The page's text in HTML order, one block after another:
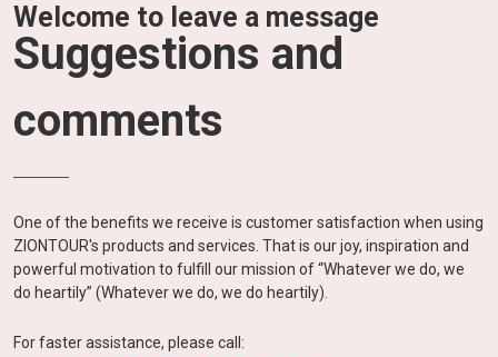
Welcome to leave a message
Suggestions and
comments
One of the benefits we receive is customer satisfaction when using
ZIONTOUR's products and services. That is our joy, inspiration and
powerful motivation to fulfill our mission of “Whatever we do, we
do heartily” (Whatever we do, we do heartily).
For faster assistance, please call: